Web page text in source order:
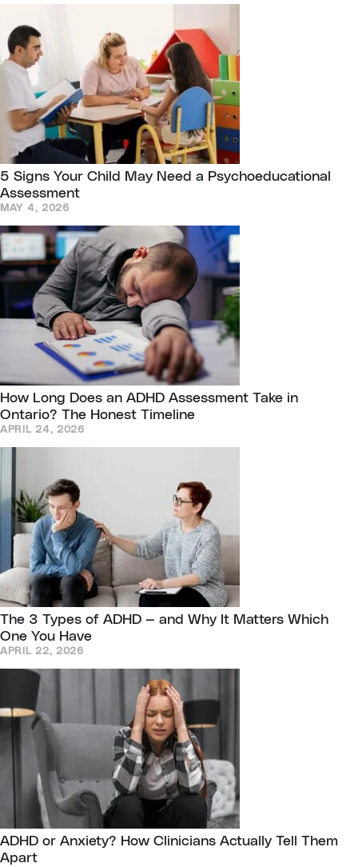
5 Signs Your Child May Need a Psychoeducational
Assessment
MAY 4, 2026
How Long Does an ADHD Assessment Take in
Ontario? The Honest Timeline
APRIL 24, 2026
The 3 Types of ADHD — and Why It Matters Which
One You Have
APRIL 22, 2026
ADHD or Anxiety? How Clinicians Actually Tell Them
Apart